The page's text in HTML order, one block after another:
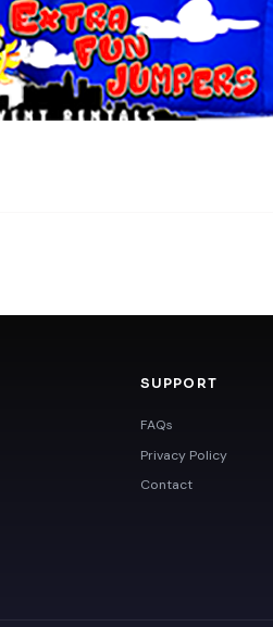
SUPPORT
FAQs
Privacy Policy
Contact